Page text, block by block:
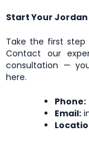
Start Your
Take the first step
Contact our
consultation —
here.
Phone:
Email: